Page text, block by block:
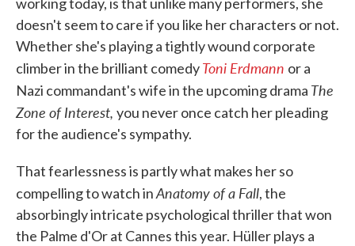
doesn't seem to care if you like her characters or not.
Whether she's playing a tightly wound corporate
climber in the brilliant comedyToni Erdmann or a
Nazi commandant's wife in the upcoming drama The
Zone of Interest, you never once catch her pleading
for the audience's sympathy.
That fearlessness is partly what makes her so
compelling to watch inAnatomy of a Fall, the
absorbingly intricate psychological thriller that won
the Palme d'Or at Cannes this year. Hüller plays a